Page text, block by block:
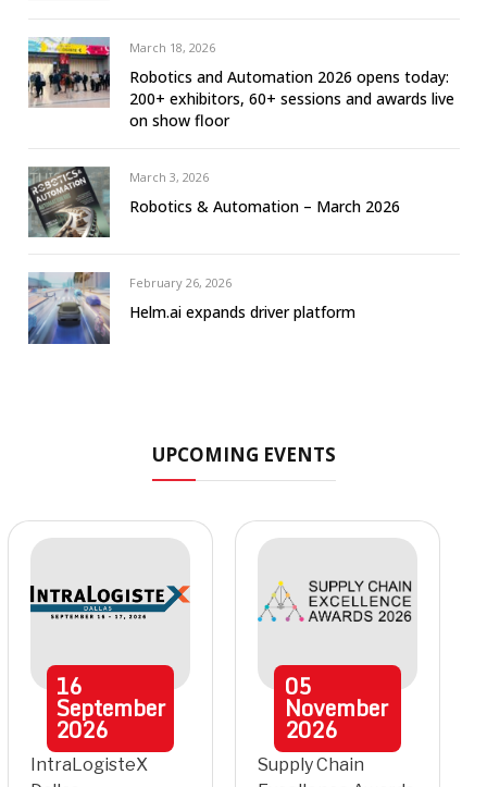
March 18, 2026
Robotics and Automation 2026 opens today:
200+ exhibitors, 60+ sessions and awards live
on show floor
March 3, 2026
Robotics & Automation – March 2026
February 26, 2026
Helm.ai expands driver platform
UPCOMING EVENTS
16
September
2026
IntraLogisteX
05
November
2026
Supply Chain